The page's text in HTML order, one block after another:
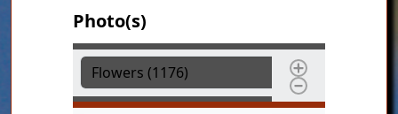
Photo(s)
Photo(s)